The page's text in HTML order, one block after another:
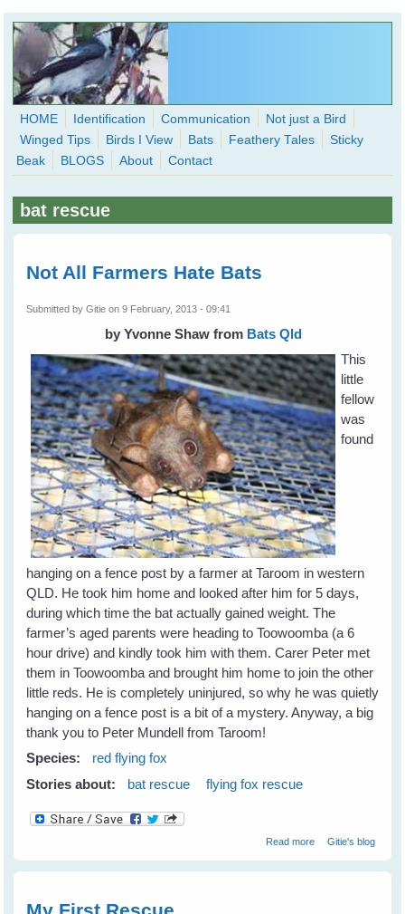
Skip to main content
WingedHearts.org
Wild Birds Families - More love than you thought possible
Search
HOME Identification Communication
Not just a Bird
Winged Tips
Birds I View Bats Feathery Tales
Sticky
Beak
BLOGS About Contact
bat rescue
Not All Farmers Hate Bats
Submitted byGitie on 9 February, 2013 - 09:41
by Yvonne Shaw from Bats Qld
This
little
fellow
was
found
hanging on a fence post by a farmer at Taroom in western
QLD. He took him home and looked after him for 5 days,
during which time the bat actually gained weight. The
farmer’s aged parents were heading to Toowoomba (a 6
hour drive) and kindly took him with them. Carer Peter met
them in Toowoomba and brought him home to join the other
little reds. He is completely uninjured, so why he was quietly
hanging on a fence post is a bit of a mystery. Anyway, a big
thank you to Peter Mundell from Taroom!
Species:
red flying fox
Stories about:
bat rescue flying fox rescue
Read moreabout Not All
Gitie's blog